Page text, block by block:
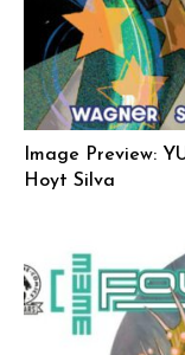
Image Preview:
Hoyt Silva